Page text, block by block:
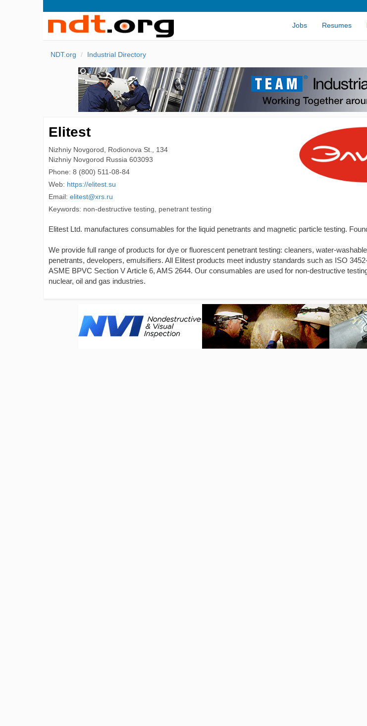
Jobs Resumes
NDT.org Industrial Directory
Elitest
Nizhniy Novgorod, Rodionova St., 134
Nizhniy Novgorod Russia 603093
Phone: 8 (800) 511-08-84
Web: https://elitest.su
Email: elitest@xrs.ru
Keywords: non-destructive testing, penetrant testing
Elitest Ltd. manufactures consumables for the liquid penetrants and magnetic particle testing.
We provide full range of products for dye or fluorescent penetrant testing: cleaners, water-
penetrants, developers, emulsifiers. All Elitest products meet industry standards such as ISO
ASME BPVC Section V Article 6, AMS 2644. Our consumables are used for non-destructive
nuclear, oil and gas industries.